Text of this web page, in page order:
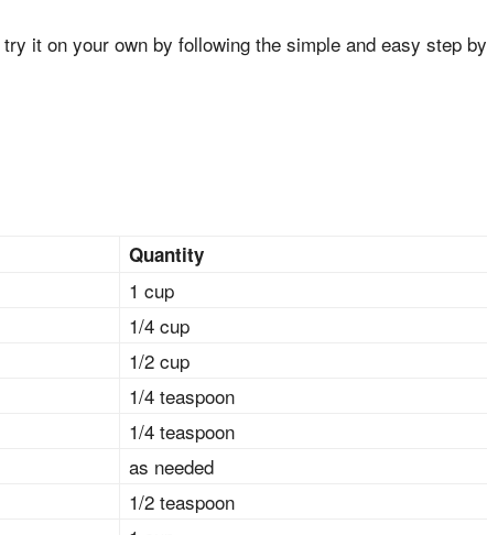
it on your own by following the simple and easy step by
Quantity
1 cup
1/4 cup
1/2 cup
1/4 teaspoon
1/4 teaspoon
as needed
1/2 teaspoon